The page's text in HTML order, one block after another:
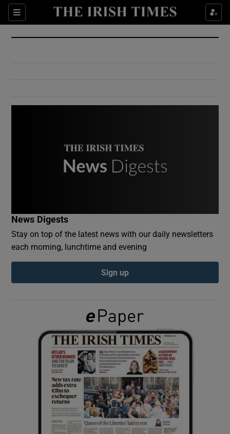
Sections
Show Culture sub sections
Show Environment sub sections
Show Podcasts sub sections
Show Gaeilge sub sections
Show History sub sections
News Digests
Stay on top of the latest news with our daily newsletters
each morning, lunchtime and evening
Sign up